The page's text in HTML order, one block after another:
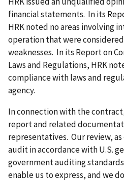
financial statements. In its
HRK noted no areas involving
operation that were
weaknesses. In its Report on
Laws and Regulations, HRK
compliance with laws and
agency.
In connection with the
report and related
representatives. Our review,
audit in accordance with U.S.
government auditing
enable us to express, and we